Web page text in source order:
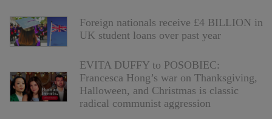
Foreign nationals receive £4 BILLION in
UK student loans over past year
EVITA DUFFY to POSOBIEC:
Francesca Hong’s war on Thanksgiving,
Halloween, and Christmas is classic
radical communist aggression